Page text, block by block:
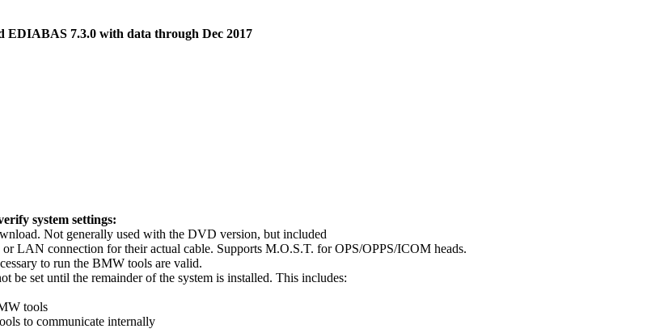
7.3.0 with data through Dec 2017
system settings:
Not generally used with the DVD version, but included
LAN connection for their actual cable. Supports M.O.S.T. for OPS/OPPS/ICOM heads.
to run the BMW tools are valid.
be set until the remainder of the system is installed. This includes:
tools
to communicate internally